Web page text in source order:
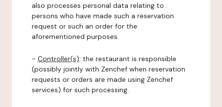
also processes personal data relating to
persons who have made such a reservation
request or such an order for the
aforementioned purposes.
- Controller(s): the restaurant is responsible
(possibly jointly with Zenchef when reservation
requests or orders are made using Zenchef
services) for such processing.